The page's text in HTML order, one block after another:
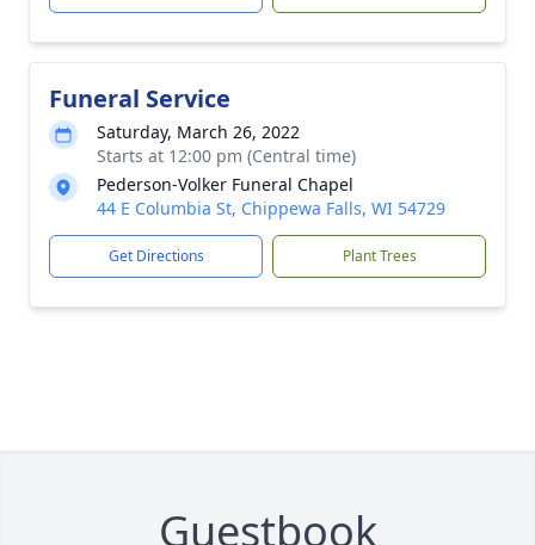
Funeral Service
Saturday, March 26, 2022
Starts at 12:00 pm (Central time)
Pederson-Volker Funeral Chapel
44 E Columbia St, Chippewa Falls, WI 54729
Get Directions Plant Trees
Guestbook